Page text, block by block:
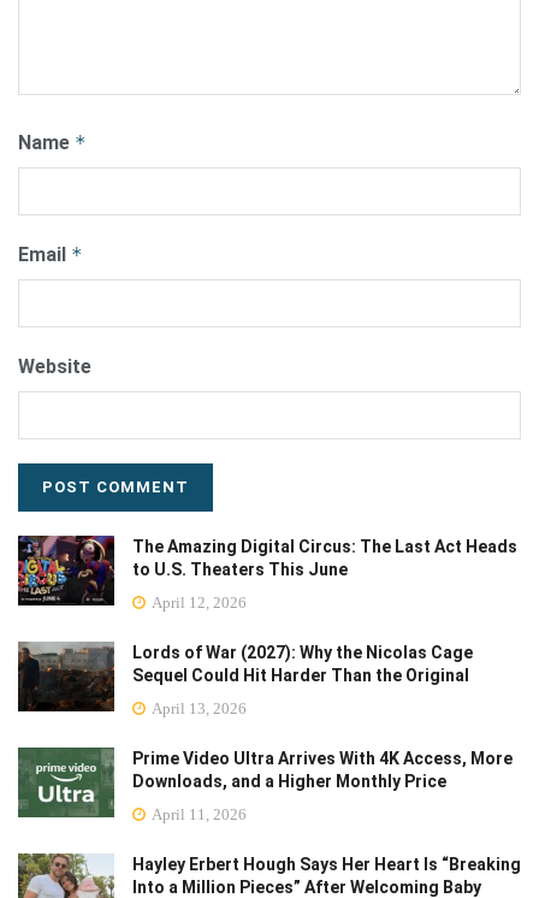
Name *
Email *
Website
The Amazing Digital Circus: The Last Act Heads
to U.S. Theaters This June
April 12, 2026
Lords of War (2027): Why the Nicolas Cage
Sequel Could Hit Harder Than the Original
April 13, 2026
Prime Video Ultra Arrives With 4K Access, More
Downloads, and a Higher Monthly Price
April 11, 2026
Hayley Erbert Hough Says Her Heart Is “Breaking
Into a Million Pieces” After Welcoming Baby